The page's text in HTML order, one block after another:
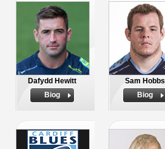
Dafydd Hewitt
Biog
Sam Hobbs
Biog